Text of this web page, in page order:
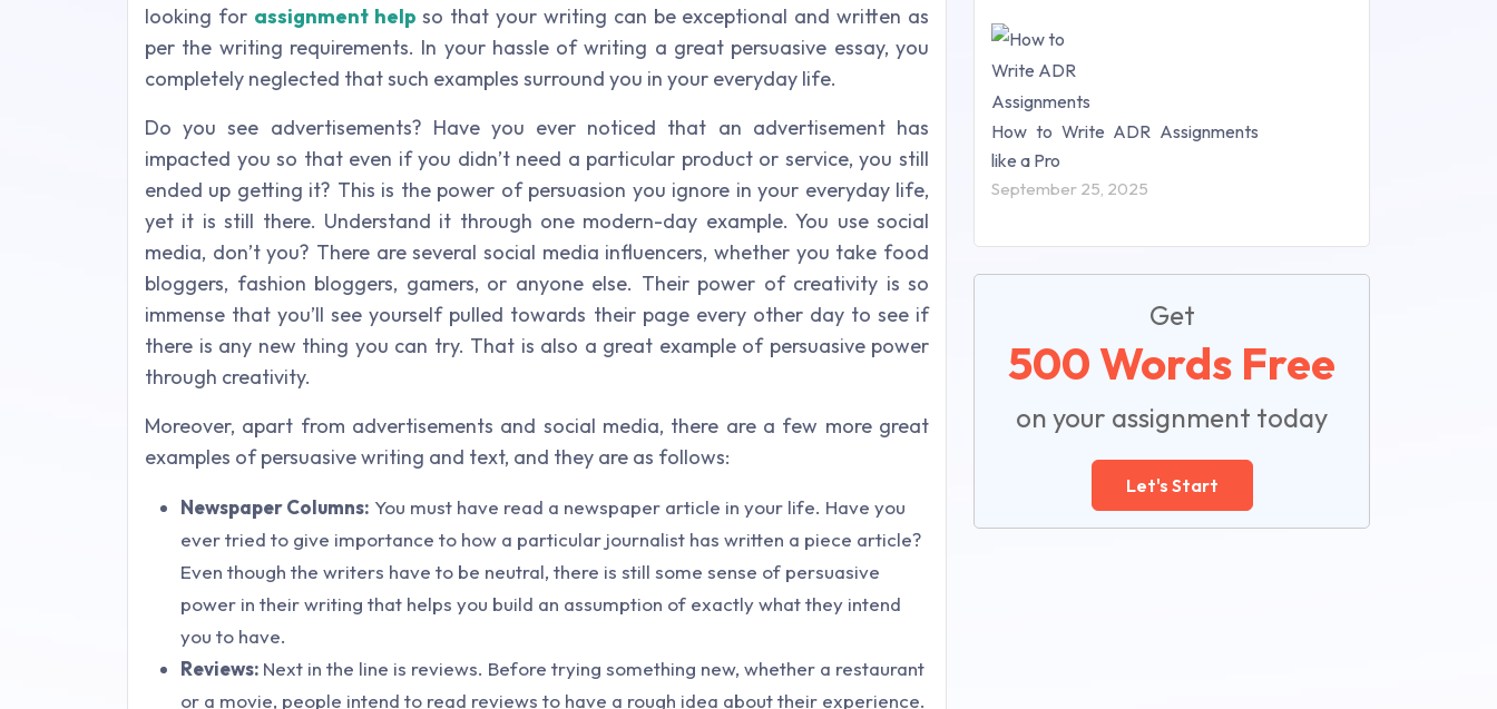
looking for assignment help so that your writing can be exceptional and written as
per the writing requirements. In your hassle of writing a great persuasive essay, you
completely neglected that such examples surround you in your everyday life.
Do you see advertisements? Have you ever noticed that an advertisement has
impacted you so that even if you didn’t need a particular product or service, you still
ended up getting it? This is the power of persuasion you ignore in your everyday life,
yet it is still there. Understand it through one modern-day example. You use social
media, don’t you? There are several social media influencers, whether you take food
bloggers, fashion bloggers, gamers, or anyone else. Their power of creativity is so
immense that you’ll see yourself pulled towards their page every other day to see if
there is any new thing you can try. That is also a great example of persuasive power
through creativity.
Moreover, apart from advertisements and social media, there are a few more great
examples of persuasive writing and text, and they are as follows:
Newspaper Columns: You must have read a newspaper article in your life. Have you
ever tried to give importance to how a particular journalist has written a piece article?
Even though the writers have to be neutral, there is still some sense of persuasive
power in their writing that helps you build an assumption of exactly what they intend
you to have.
Reviews: Next in the line is reviews. Before trying something new, whether a restaurant
or a movie, people intend to read reviews to have a rough idea about their experience.
How to Write ADR Assignments
like a Pro
September 25, 2025
Get
500 Words Free
on your assignment today
Let's Start